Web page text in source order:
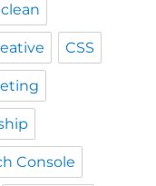
life lessons
plugin tutorial
Marketing